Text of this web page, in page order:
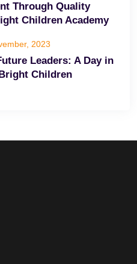
Through Quality
Children Academy
2023
Leaders: A Day in
Children